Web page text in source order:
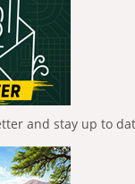
and stay up to